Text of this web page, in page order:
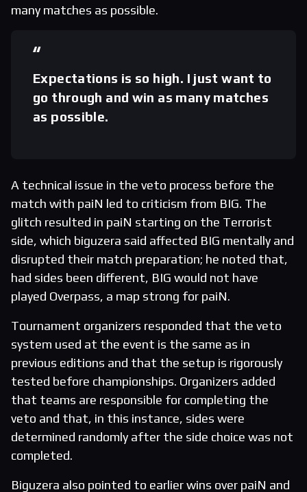
many matches as possible.
Expectations is so high. I just want to
go through and win as many matches
as possible.
A technical issue in the veto process before the
match with paiN led to criticism from BIG. The
glitch resulted in paiN starting on the Terrorist
side, which biguzera said affected BIG mentally and
disrupted their match preparation; he noted that,
had sides been different, BIG would not have
played Overpass, a map strong for paiN.
Tournament organizers responded that the veto
system used at the event is the same as in
previous editions and that the setup is rigorously
tested before championships. Organizers added
that teams are responsible for completing the
veto and that, in this instance, sides were
determined randomly after the side choice was not
completed.
Biguzera also pointed to earlier wins over paiN and